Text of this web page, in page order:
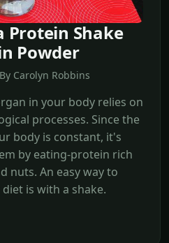
Protein Shake
Powder
Carolyn Robbins
in your body relies on
processes. Since the
body is constant, it's
by eating-protein rich
nuts. An easy way to
is with a shake.